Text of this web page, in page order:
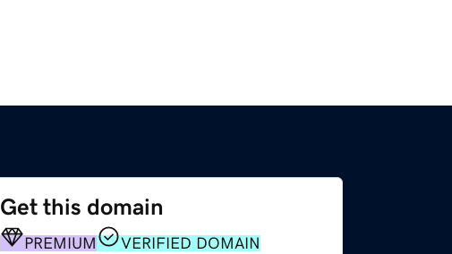
Get this domain
PREMIUM
VERIFIED DOMAIN